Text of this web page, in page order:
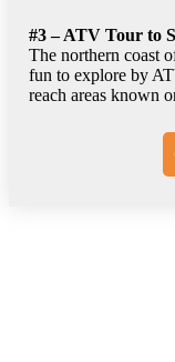
#3 – ATV Tour to
The northern coast
fun to explore by
reach areas known